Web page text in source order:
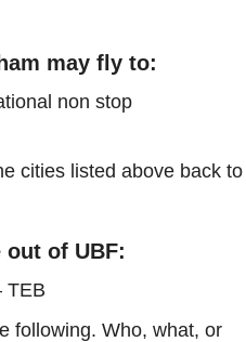
may fly to:
non stop
cities listed above back to
of UBF:
TEB
following. Who, what, or